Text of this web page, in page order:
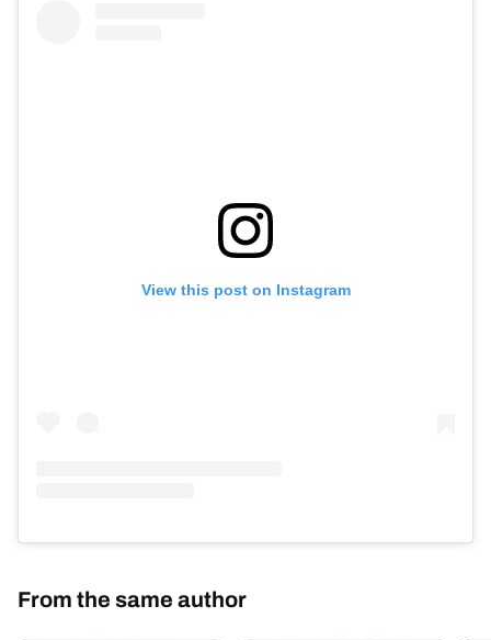
View this post on Instagram
From the same author